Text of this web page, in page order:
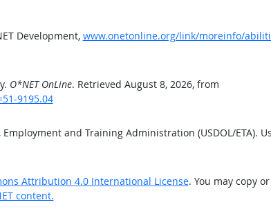
Development, www.onetonline.org/link/moreinfo/
O*NET OnLine. Retrieved August 8, 2026, from
9195.04
and Training Administration (USDOL/ETA).
Attribution 4.0 International License. You may copy
content.